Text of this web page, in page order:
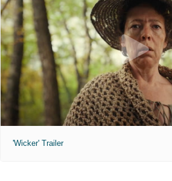
'Wicker' Trailer